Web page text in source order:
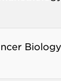
Biology